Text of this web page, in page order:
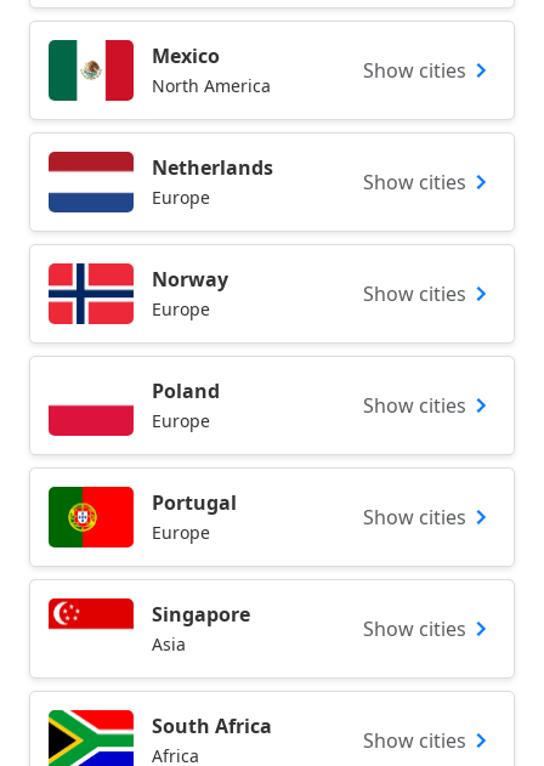
Mexico
North America
Show cities
Netherlands
Europe
Show cities
Norway
Europe
Show cities
Poland
Europe
Show cities
Portugal
Europe
Show cities
Singapore
Asia
Show cities
South Africa
Africa
Show cities